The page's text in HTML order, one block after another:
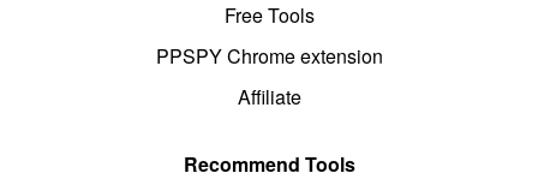
Free Tools
PPSPY Chrome extension
Affiliate
Recommend Tools